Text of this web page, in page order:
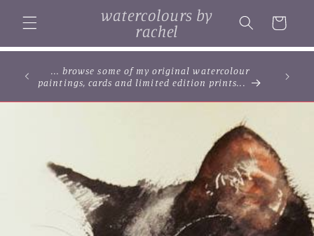
content
watercolours by
rachel
Cart
... browse some of my original watercolour
paintings, cards and limited edition prints...